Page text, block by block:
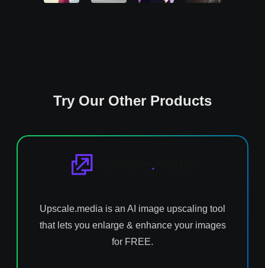
Try Our Other Products
Upscale.media is an AI image upscaling tool
that lets you enlarge & enhance your images
for FREE.